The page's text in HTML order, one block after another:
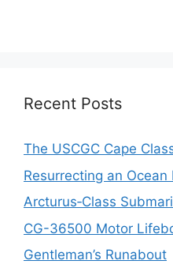
Recent Posts
The USCGC Cape
Resurrecting an
Arcturus‑Class
CG-36500 Motor
Gentleman’s Runabout